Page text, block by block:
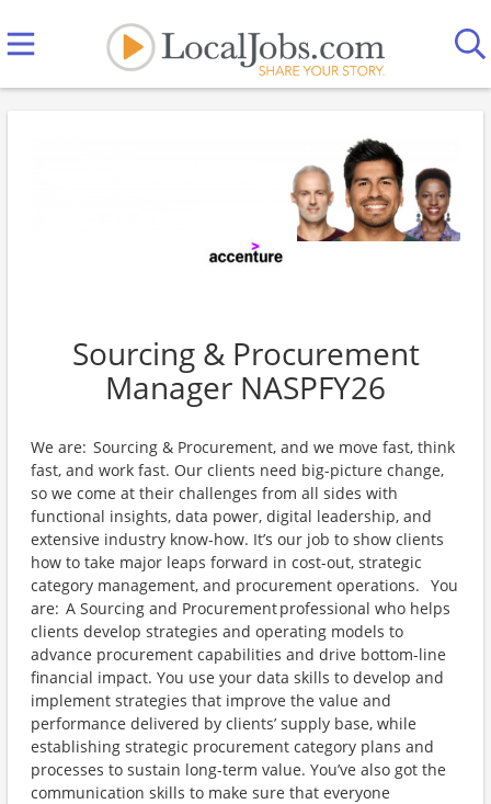
Sourcing & Procurement
Manager NASPFY26
We are: Sourcing & Procurement, and we move fast, think
fast, and work fast. Our clients need big-picture change,
so we come at their challenges from all sides with
functional insights, data power, digital leadership, and
extensive industry know-how. It’s our job to show clients
how to take major leaps forward in cost-out, strategic
category management, and procurement operations. You
are: A Sourcing and Procurement professional who helps
clients develop strategies and operating models to
advance procurement capabilities and drive bottom-line
financial impact. You use your data skills to develop and
implement strategies that improve the value and
performance delivered by clients’ supply base, while
establishing strategic procurement category plans and
processes to sustain long-term value. You’ve also got the
communication skills to make sure that everyone